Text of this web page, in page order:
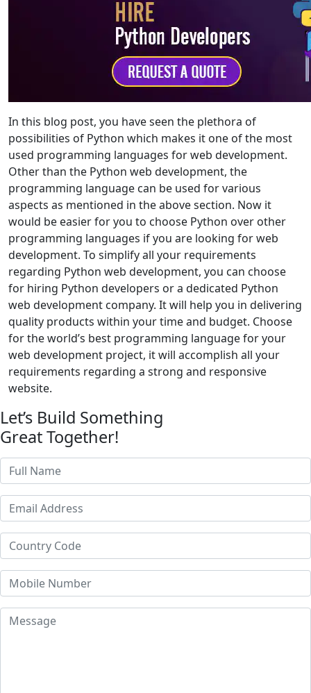
In this blog post, you have seen the plethora of
possibilities of Python which makes it one of the most
used programming languages for web development.
Other than the Python web development, the
programming language can be used for various
aspects as mentioned in the above section. Now it
would be easier for you to choose Python over other
programming languages if you are looking for web
development. To simplify all your requirements
regarding Python web development, you can choose
for hiring Python developers or a dedicated Python
web development company. It will help you in delivering
quality products within your time and budget. Choose
for the world’s best programming language for your
web development project, it will accomplish all your
requirements regarding a strong and responsive
website.
Let’s Build Something
Great Together!